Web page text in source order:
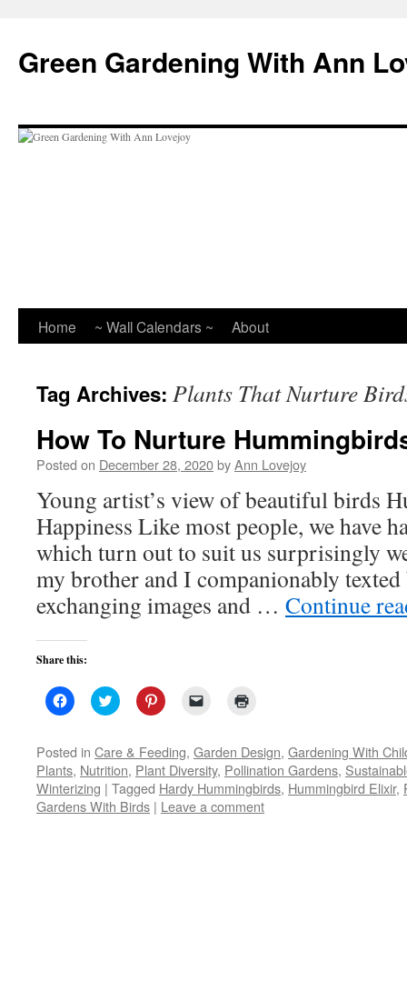
content
Green Gardening With Ann
Home ~ Wall Calendars ~ About
Tag Archives: Plants That Nurture
How To Nurture
Posted on December 28, 2020byAnn Lovejoy
Young artist’s view of beautiful birds
Happiness Like most people, we have
which turn out to suit us surprisingly
my brother and I companionably
exchanging images and … Continue
Share this:
Click
to
Facebook
(Opens
in
new
window)
Click
to
Twitter
(Opens
in
new
window)
Click
to
Pinterest
(Opens
in
new
window)
link
to
a
friend
(Opens
in
new
new
window)
Posted in Care & Feeding, Garden Design, Gardening With
Plants, Nutrition, Plant Diversity, Pollination Gardens,
Winterizing | Tagged Hardy Hummingbirds, Hummingbird Elixir,
Gardens With Birds | Leave a comment